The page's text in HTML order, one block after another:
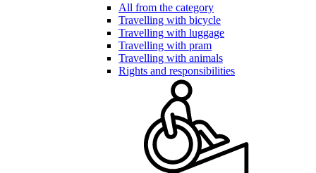
All from the category
Travelling with bicycle
Travelling with luggage
Travelling with pram
Travelling with animals
Rights and responsibilities